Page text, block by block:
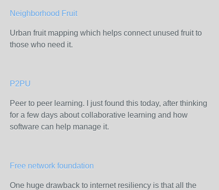
Neighborhood Fruit
Urban fruit mapping which helps connect unused fruit to
those who need it.
P2PU
Peer to peer learning. I just found this today, after thinking
for a few days about collaborative learning and how
software can help manage it.
Free network foundation
One huge drawback to internet resiliency is that all the